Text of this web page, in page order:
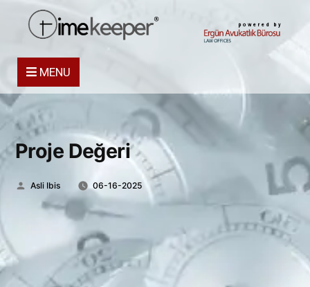
powered by
MENU
Proje Değeri
Posted
Asli Ibis 06-16-2025